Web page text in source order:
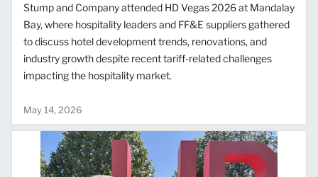
Stump and Company attended HD Vegas 2026 at Mandalay
Bay, where hospitality leaders and FF&E suppliers gathered
to discuss hotel development trends, renovations, and
industry growth despite recent tariff-related challenges
impacting the hospitality market.
May 14, 2026